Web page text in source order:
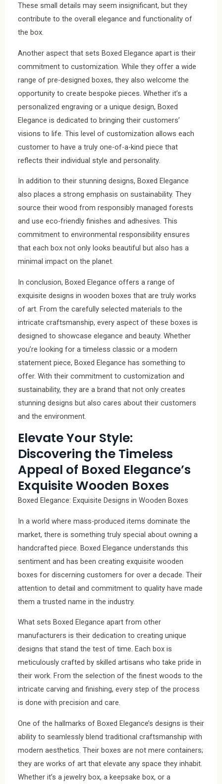
These small details may seem insignificant, but they
contribute to the overall elegance and functionality of
the box.
Another aspect that sets Boxed Elegance apart is their
commitment to customization. While they offer a wide
range of pre-designed boxes, they also welcome the
opportunity to create bespoke pieces. Whether it’s a
personalized engraving or a unique design, Boxed
Elegance is dedicated to bringing their customers’
visions to life. This level of customization allows each
customer to have a truly one-of-a-kind piece that
reflects their individual style and personality.
In addition to their stunning designs, Boxed Elegance
also places a strong emphasis on sustainability. They
source their wood from responsibly managed forests
and use eco-friendly finishes and adhesives. This
commitment to environmental responsibility ensures
that each box not only looks beautiful but also has a
minimal impact on the planet.
In conclusion, Boxed Elegance offers a range of
exquisite designs in wooden boxes that are truly works
of art. From the carefully selected materials to the
intricate craftsmanship, every aspect of these boxes is
designed to showcase elegance and beauty. Whether
you’re looking for a timeless classic or a modern
statement piece, Boxed Elegance has something to
offer. With their commitment to customization and
sustainability, they are a brand that not only creates
stunning designs but also cares about their customers
and the environment.
Elevate Your Style:
Discovering the Timeless
Appeal of Boxed Elegance’s
Exquisite Wooden Boxes
Boxed Elegance: Exquisite Designs in Wooden Boxes
In a world where mass-produced items dominate the
market, there is something truly special about owning a
handcrafted piece. Boxed Elegance understands this
sentiment and has been creating exquisite wooden
boxes for discerning customers for over a decade. Their
attention to detail and commitment to quality have made
them a trusted name in the industry.
What sets Boxed Elegance apart from other
manufacturers is their dedication to creating unique
designs that stand the test of time. Each box is
meticulously crafted by skilled artisans who take pride in
their work. From the selection of the finest woods to the
intricate carving and finishing, every step of the process
is done with precision and care.
One of the hallmarks of Boxed Elegance’s designs is their
ability to seamlessly blend traditional craftsmanship with
modern aesthetics. Their boxes are not mere containers;
they are works of art that elevate any space they inhabit.
Whether it’s a jewelry box, a keepsake box, or a